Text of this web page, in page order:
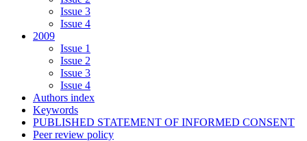
Issue 3
Issue 4
2009
Issue 1
Issue 2
Issue 3
Issue 4
Authors index
Keywords
PUBLISHED STATEMENT OF INFORMED CONSENT
Peer review policy